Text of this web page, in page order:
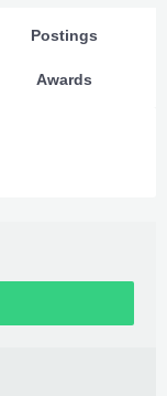
Postings
Awards